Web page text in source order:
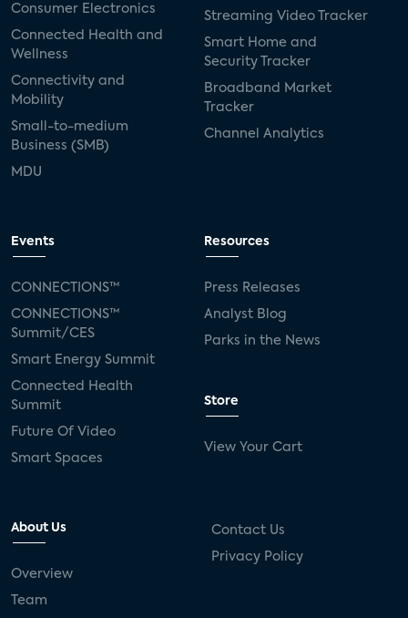
Consumer Electronics
Connected Health and
Wellness
Connectivity and
Mobility
Small-to-medium
Business (SMB)
MDU
Streaming Video Tracker
Smart Home and
Security Tracker
Broadband Market
Tracker
Channel Analytics
Events
CONNECTIONS™
CONNECTIONS™
Summit/CES
Smart Energy Summit
Connected Health
Summit
Future Of Video
Smart Spaces
Resources
Press Releases
Analyst Blog
Parks in the News
Store
View Your Cart
About Us
Overview
Team
Contact Us
Privacy Policy